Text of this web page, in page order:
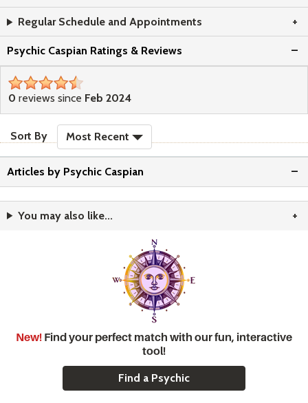
Regular Schedule and Appointments
Psychic Caspian Ratings & Reviews
4&#189;
stars
0 reviews since Feb 2024
Sort By Most Recent
Articles by Psychic Caspian
You may also like...
New! Find your perfect match with our fun, interactive
tool!
Find a Psychic